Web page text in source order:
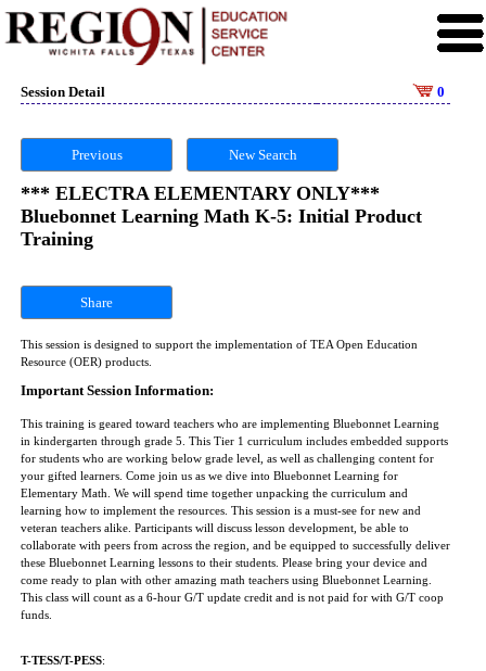
Session Detail 0
Previous New Search
*** ELECTRA ELEMENTARY ONLY***
Bluebonnet Learning Math K-5: Initial Product
Training
Share
This session is designed to support the implementation of TEA Open Education
Resource (OER) products.
Important Session Information:
This training is geared toward teachers who are implementing Bluebonnet Learning
in kindergarten through grade 5. This Tier 1 curriculum includes embedded supports
for students who are working below grade level, as well as challenging content for
your gifted learners. Come join us as we dive into Bluebonnet Learning for
Elementary Math. We will spend time together unpacking the curriculum and
learning how to implement the resources. This session is a must-see for new and
veteran teachers alike. Participants will discuss lesson development, be able to
collaborate with peers from across the region, and be equipped to successfully deliver
these Bluebonnet Learning lessons to their students. Please bring your device and
come ready to plan with other amazing math teachers using Bluebonnet Learning.
This class will count as a 6-hour G/T update credit and is not paid for with G/T coop
funds.
T-TESS/T-PESS: